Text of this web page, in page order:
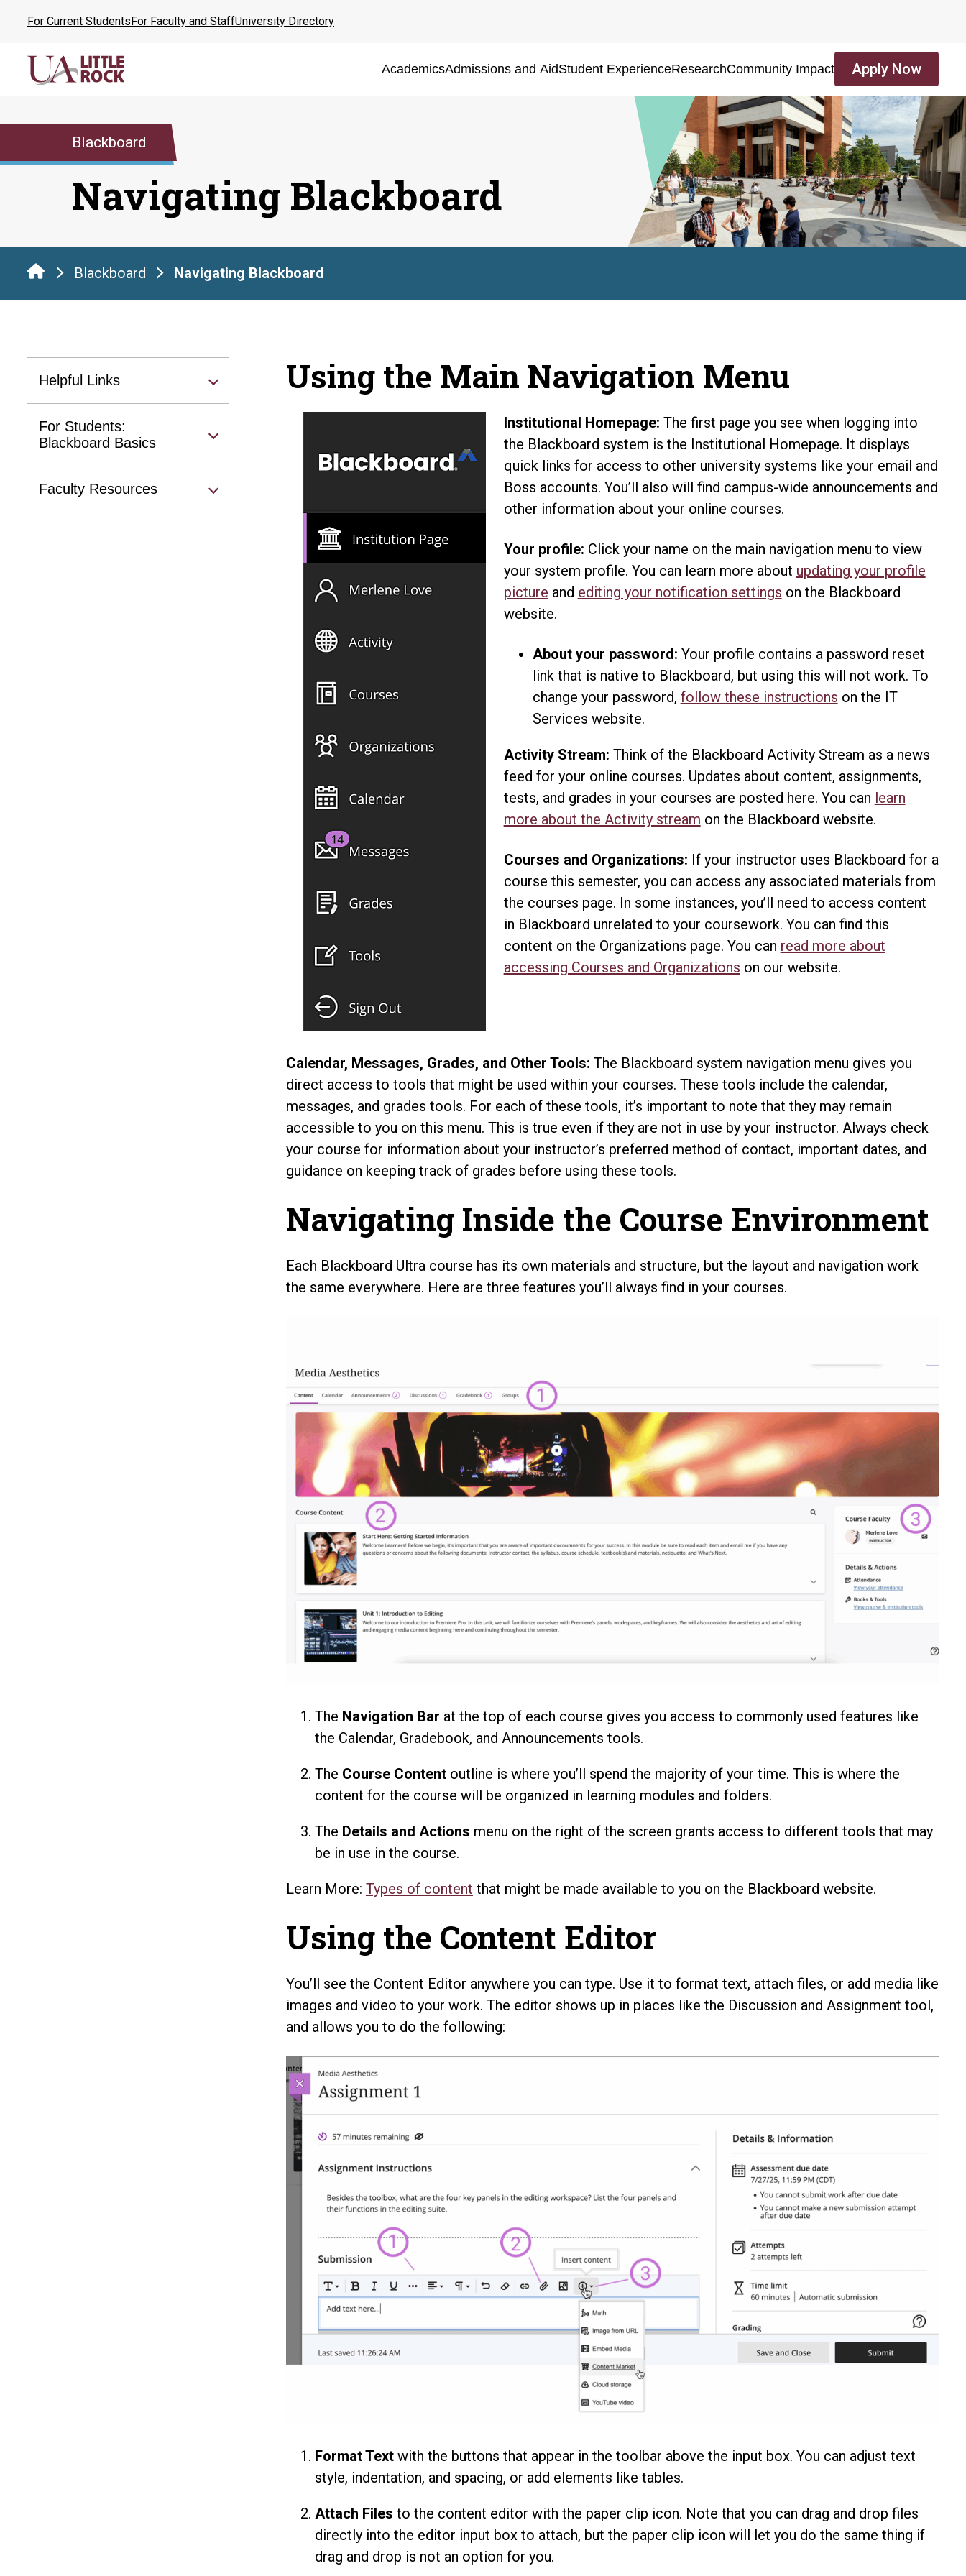
content
For Current StudentsFor Faculty and StaffUniversity Directory
AcademicsAdmissions and AidStudent ExperienceResearchCommunity Impact Apply Now
Blackboard
Navigating Blackboard
Blackboard Navigating Blackboard
Helpful Links
For Students:
Blackboard Basics
Faculty Resources
Using the Main Navigation Menu
Institutional Homepage: The first page you see when logging into
the Blackboard system is the Institutional Homepage. It displays
quick links for access to other university systems like your email and
Boss accounts. You’ll also will find campus-wide announcements and
other information about your online courses.
Your profile: Click your name on the main navigation menu to view
your system profile. You can learn more about updating your profile
picture and editing your notification settings on the Blackboard
website.
About your password: Your profile contains a password reset
link that is native to Blackboard, but using this will not work. To
change your password, follow these instructions on the IT
Services website.
Activity Stream: Think of the Blackboard Activity Stream as a news
feed for your online courses. Updates about content, assignments,
tests, and grades in your courses are posted here. You can learn
more about the Activity stream on the Blackboard website.
Courses and Organizations: If your instructor uses Blackboard for a
course this semester, you can access any associated materials from
the courses page. In some instances, you’ll need to access content
in Blackboard unrelated to your coursework. You can find this
content on the Organizations page. You can read more about
accessing Courses and Organizations on our website.
Calendar, Messages, Grades, and Other Tools: The Blackboard system navigation menu gives you
direct access to tools that might be used within your courses. These tools include the calendar,
messages, and grades tools. For each of these tools, it’s important to note that they may remain
accessible to you on this menu. This is true even if they are not in use by your instructor. Always check
your course for information about your instructor’s preferred method of contact, important dates, and
guidance on keeping track of grades before using these tools.
Navigating Inside the Course Environment
Each Blackboard Ultra course has its own materials and structure, but the layout and navigation work
the same everywhere. Here are three features you’ll always find in your courses.
The Navigation Bar at the top of each course gives you access to commonly used features like
the Calendar, Gradebook, and Announcements tools.
The Course Content outline is where you’ll spend the majority of your time. This is where the
content for the course will be organized in learning modules and folders.
The Details and Actions menu on the right of the screen grants access to different tools that may
be in use in the course.
Learn More: Types of content that might be made available to you on the Blackboard website.
Using the Content Editor
You’ll see the Content Editor anywhere you can type. Use it to format text, attach files, or add media like
images and video to your work. The editor shows up in places like the Discussion and Assignment tool,
and allows you to do the following:
Format Text with the buttons that appear in the toolbar above the input box. You can adjust text
style, indentation, and spacing, or add elements like tables.
Attach Files to the content editor with the paper clip icon. Note that you can drag and drop files
directly into the editor input box to attach, but the paper clip icon will let you do the same thing if
drag and drop is not an option for you.